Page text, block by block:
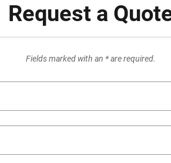
Request a
Fields marked with an * are required.